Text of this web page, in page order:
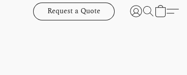
Request a Quote